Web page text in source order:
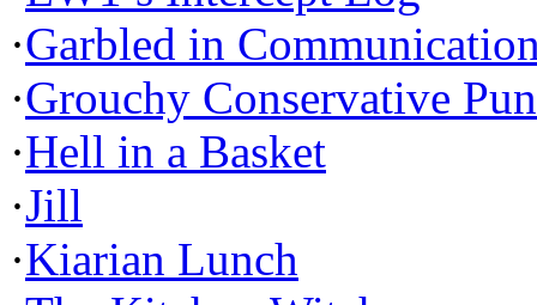
·Garbled in
·Grouchy Conservative
·Hell in a Basket
·Jill
·Kiarian Lunch